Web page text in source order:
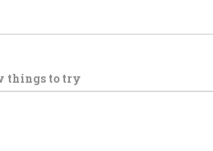
things to try